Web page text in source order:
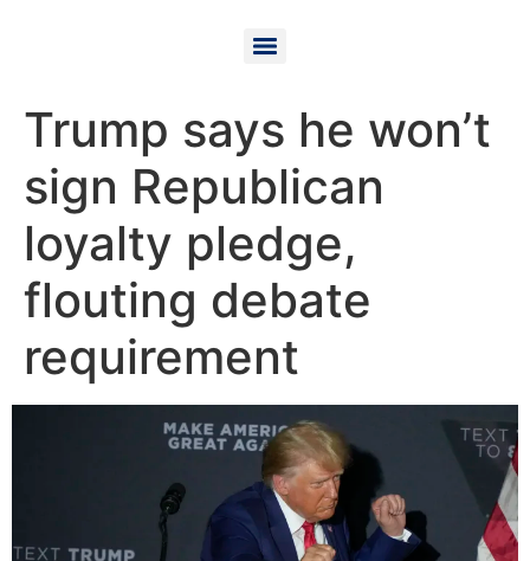
Trump says he won’t
sign Republican
loyalty pledge,
flouting debate
requirement